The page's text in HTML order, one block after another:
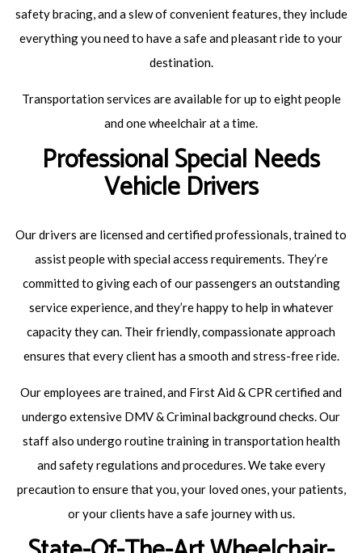
safety bracing, and a slew of convenient features, they include
everything you need to have a safe and pleasant ride to your
destination.
Transportation services are available for up to eight people
and one wheelchair at a time.
Professional Special Needs
Vehicle Drivers
Our drivers are licensed and certified professionals, trained to
assist people with special access requirements. They’re
committed to giving each of our passengers an outstanding
service experience, and they’re happy to help in whatever
capacity they can. Their friendly, compassionate approach
ensures that every client has a smooth and stress-free ride.
Our employees are trained, and First Aid & CPR certified and
undergo extensive DMV & Criminal background checks. Our
staff also undergo routine training in transportation health
and safety regulations and procedures. We take every
precaution to ensure that you, your loved ones, your patients,
or your clients have a safe journey with us.